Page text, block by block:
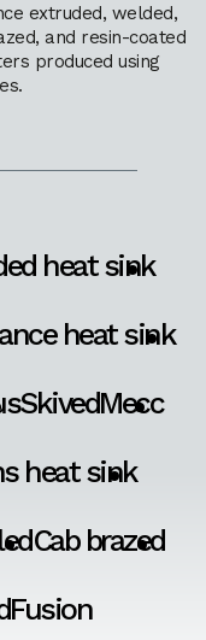
extruded, welded,
and resin-coated
produced using
heat sink
heat sink
SkivedMecc
heat sink
Cab brazed
Fusion